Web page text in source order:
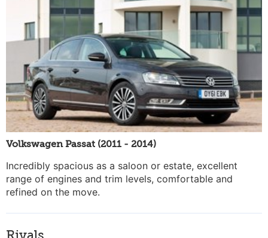
Volkswagen Passat (2011 - 2014)
Incredibly spacious as a saloon or estate, excellent
range of engines and trim levels, comfortable and
refined on the move.